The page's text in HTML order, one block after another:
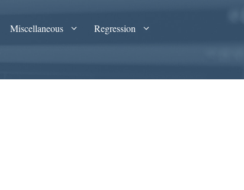
Miscellaneous
Regression